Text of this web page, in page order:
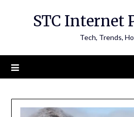
STC Internet
Tech, Trends,